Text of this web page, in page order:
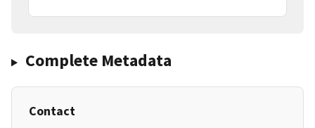
Complete Metadata
Contact